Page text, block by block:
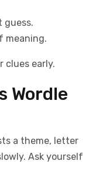
guess.
meaning.
clues early.
Wordle
a theme, letter
Ask yourself